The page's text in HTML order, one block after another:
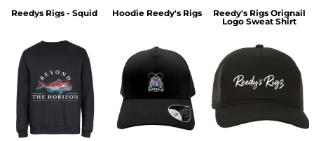
Reedys Rigs - Squid Hoodie Reedy's Rigs
Reedy's Rigs Orignail
Logo Sweat Shirt